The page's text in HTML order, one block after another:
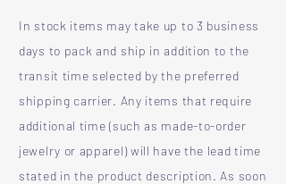
In stock items may take up to 3 business
days to pack and ship in addition to the
transit time selected by the preferred
shipping carrier. Any items that require
additional time (such as made-to-order
jewelry or apparel) will have the lead time
stated in the product description. As soon